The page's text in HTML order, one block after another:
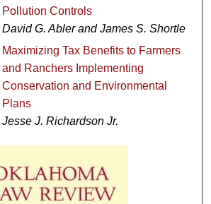
Pollution Controls
David G. Abler and James S. Shortle
Maximizing Tax Benefits to Farmers
and Ranchers Implementing
Conservation and Environmental
Plans
Jesse J. Richardson Jr.